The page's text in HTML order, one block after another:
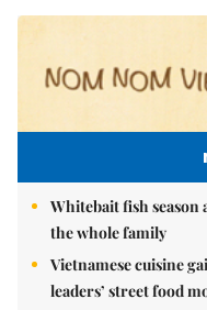
Whitebait fish
the whole family
Vietnamese cuisine
leaders’ street food